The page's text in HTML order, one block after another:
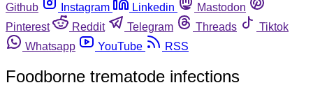
Github
Instagram Linkedin
Mastodon
Pinterest
Reddit Telegram Threads
Tiktok
Whatsapp
YouTube RSS
Foodborne trematode infections